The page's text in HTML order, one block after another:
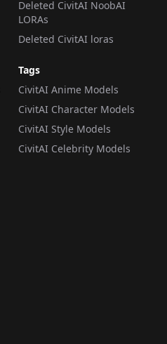
Deleted CivitAI NoobAI
LORAs
Deleted CivitAI loras
Tags
CivitAI Anime Models
CivitAI Character Models
CivitAI Style Models
CivitAI Celebrity Models